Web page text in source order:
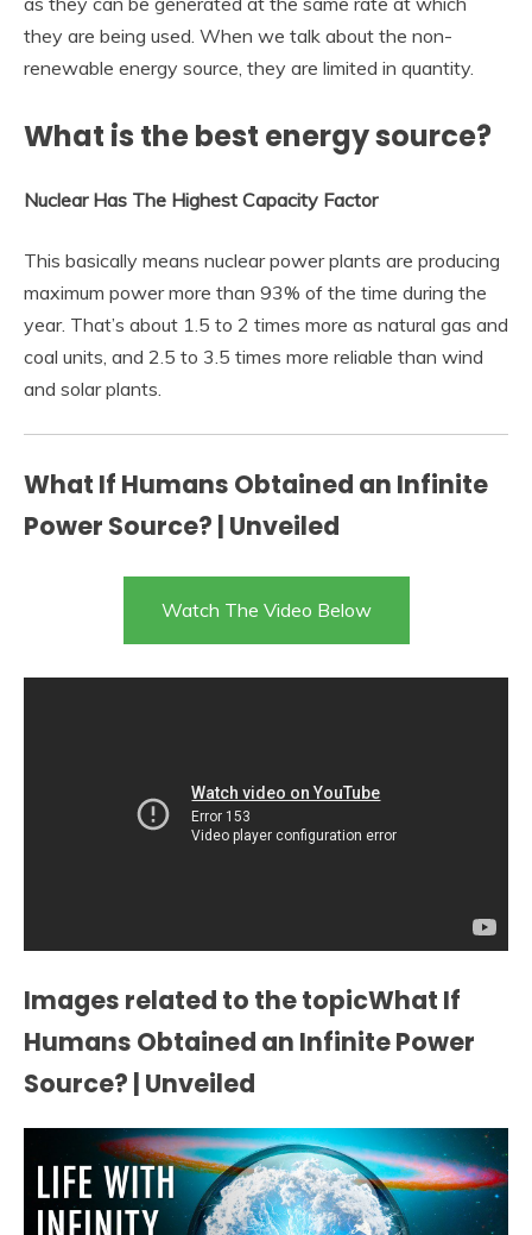
they are being used. When we talk about the non-
renewable energy source, they are limited in quantity.
What is the best energy source?
Nuclear Has The Highest Capacity Factor
This basically means nuclear power plants are producing
maximum power more than 93% of the time during the
year. That’s about 1.5 to 2 times more as natural gas and
coal units, and 2.5 to 3.5 times more reliable than wind
and solar plants.
What If Humans Obtained an Infinite
Power Source? | Unveiled
Watch The Video Below
Images related to the topicWhat If
Humans Obtained an Infinite Power
Source? | Unveiled